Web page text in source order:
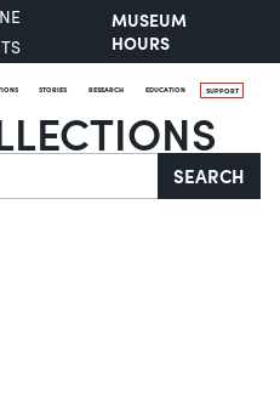
MUSEUM
HOURS
STORIES RESEARCH EDUCATION SUPPORT
SEARCH